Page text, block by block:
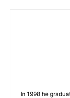
In 1998 he